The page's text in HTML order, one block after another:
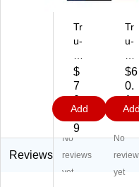
Tr
u-
ay
12
" x
18
"
C
on
$
7
0.
0
9
Add
Tr
u-
y
12
" x
18
Co
ns
$6
0.
1
9
Add
Reviews
No
reviews
yet
No
yet